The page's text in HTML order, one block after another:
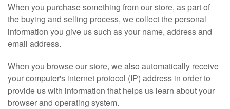
ELECTRONICS
SMART WATCH
FASHION
FOOTWEAR
When you purchase something from our store, as part of
the buying and selling process, we collect the personal
information you give us such as your name, address and
email address.
When you browse our store, we also automatically receive
your computer's internet protocol (IP) address in order to
provide us with information that helps us learn about your
browser and operating system.